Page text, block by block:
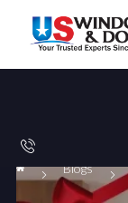
Blogs